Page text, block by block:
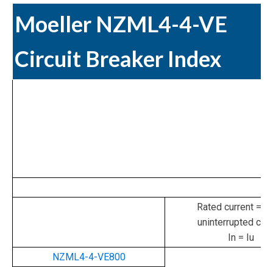
Moeller NZML4-4-VE
Circuit Breaker Index
Rated current =
uninterrupted
In = Iu
NZML4-4-VE800